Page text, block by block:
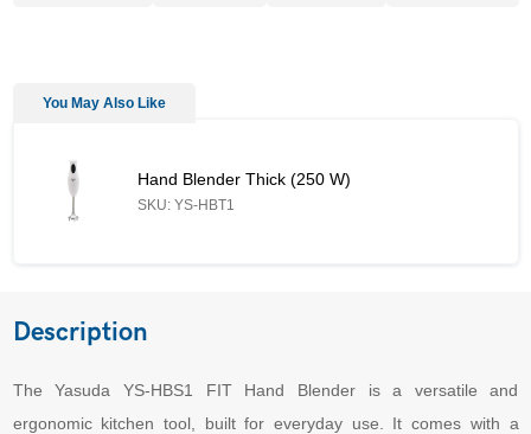
You May Also Like
Hand Blender Thick (250 W) - Similar Product
Hand Blender Thick (250 W)
SKU: YS-HBT1
Description
The Yasuda YS-HBS1 FIT Hand Blender is a versatile and
ergonomic kitchen tool, built for everyday use. It comes with a